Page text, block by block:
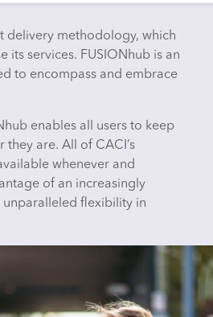
delivery methodology, which
its services. FUSIONhub is an
to encompass and embrace
enables all users to keep
are. All of CACI’s
whenever and
of an increasingly
unparalleled flexibility in